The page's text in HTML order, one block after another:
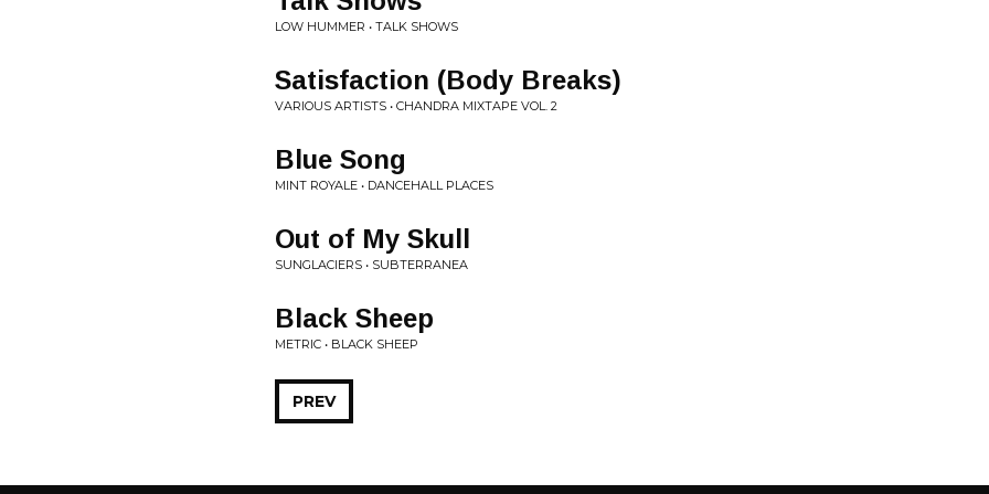
LOW HUMMER • TALK SHOWS
Satisfaction (Body Breaks)
VARIOUS ARTISTS • CHANDRA MIXTAPE VOL. 2
Blue Song
MINT ROYALE • DANCEHALL PLACES
Out of My Skull
SUNGLACIERS • SUBTERRANEA
Black Sheep
METRIC • BLACK SHEEP
PREV